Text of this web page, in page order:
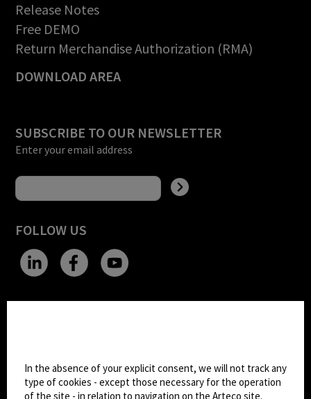
Release Notes
Free DEMO
Return Merchandise Authorization (RMA)
DOWNLOAD AREA
SUBSCRIBE TO OUR NEWSLETTER
Enter your email address
FOLLOW US
Dark Mode
In the absence of your explicit consent, we will not track any
type of cookies - except those necessary for the operation
of the site - in relation to navigation on the Arteco site.